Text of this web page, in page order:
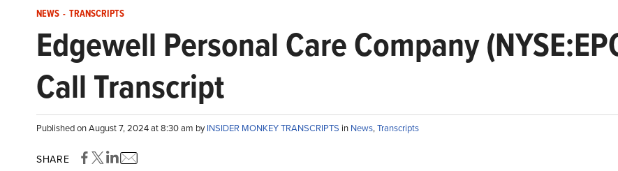
NEWS - TRANSCRIPTS
Edgewell Personal Care Company
Call Transcript
Published on August 7, 2024 at 8:30 am byINSIDER MONKEY TRANSCRIPTS in News,Transcripts
SHARE